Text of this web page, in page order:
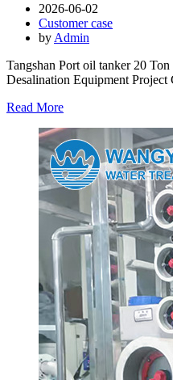
2026-06-02
Customer case
by Admin
Tangshan Port oil tanker 20
Desalination Equipment Project
Read More